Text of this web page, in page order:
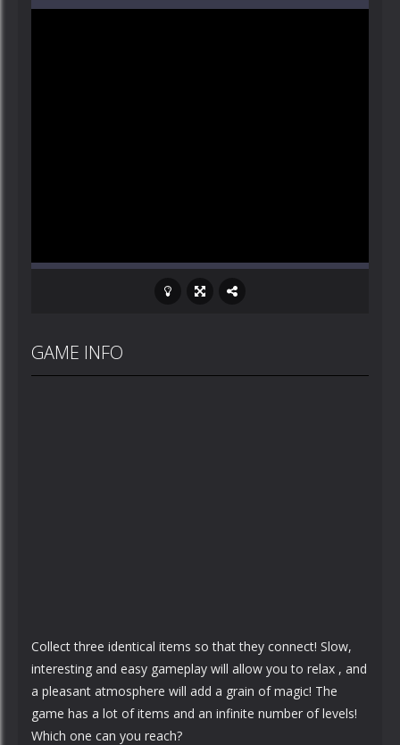
GAME INFO
Collect three identical items so that they connect! Slow,
interesting and easy gameplay will allow you to relax , and
a pleasant atmosphere will add a grain of magic! The
game has a lot of items and an infinite number of levels!
Which one can you reach?